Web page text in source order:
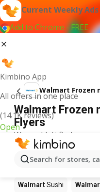
Current Weekly
Add to Chrome - FREE
Kimbino App
All offers in one place
(14.1K reviews)
Open
Search for stores,
Walmart Frozen
Walmart Frozen
Flyers
We couldn't find any
Other products
Walmart Walmart
WalmartSushi